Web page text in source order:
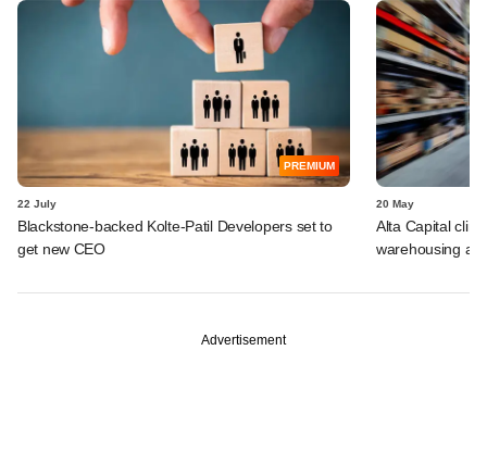
PREMIUM
22 July
Blackstone-backed Kolte-Patil Developers set to
get new CEO
20 May
Alta Capital
warehousing
Advertisement